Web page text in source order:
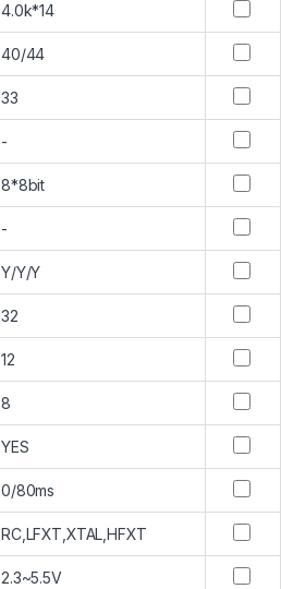
4.0k*14
40/44
33
-
8*8bit
-
Y/Y/Y
32
12
8
YES
0/80ms
RC,LFXT,XTAL,HFXT
2.3~5.5V